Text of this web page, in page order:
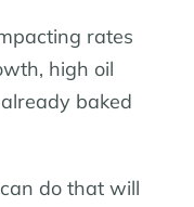
rates
high oil
baked
do that will